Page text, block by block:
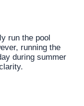
run the pool
running the
during summer